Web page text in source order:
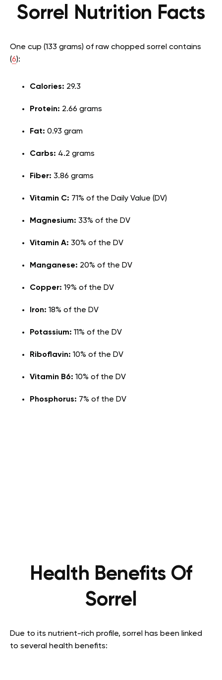
Sorrel Nutrition Facts
One cup (133 grams) of raw chopped sorrel contains
(6):
Calories: 29.3
Protein: 2.66 grams
Fat: 0.93 gram
Carbs: 4.2 grams
Fiber: 3.86 grams
Vitamin C: 71% of the Daily Value (DV)
Magnesium: 33% of the DV
Vitamin A: 30% of the DV
Manganese: 20% of the DV
Copper: 19% of the DV
Iron: 18% of the DV
Potassium: 11% of the DV
Riboflavin: 10% of the DV
Vitamin B6: 10% of the DV
Phosphorus: 7% of the DV
Health Benefits Of
Sorrel
Due to its nutrient-rich profile, sorrel has been linked
to several health benefits: